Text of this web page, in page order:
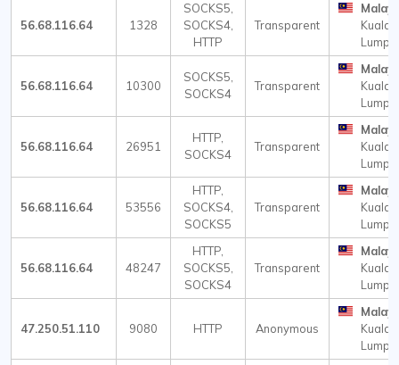
56.68.116.64 1328
SOCKS5,
SOCKS4,
HTTP
Transparent
Kuala
56.68.116.64 10300
SOCKS5,
SOCKS4
Transparent
Kuala
56.68.116.64 26951
HTTP,
SOCKS4
Transparent
Kuala
56.68.116.64 53556
HTTP,
SOCKS4,
SOCKS5
Transparent
Kuala
56.68.116.64 48247
HTTP,
SOCKS5,
SOCKS4
Transparent
Kuala
47.250.51.110 9080 HTTP Anonymous
Kuala